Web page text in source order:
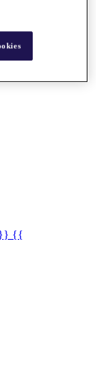
{{